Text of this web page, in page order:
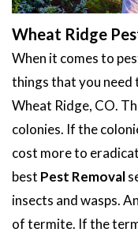
Wheat Ridge
When it comes to
things that you need
Wheat Ridge, CO.
colonies. If the
cost more to
best Pest Removal
insects and wasps.
of termite. If the